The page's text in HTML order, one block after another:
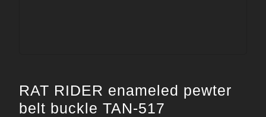
RAT RIDER enameled pewter
belt buckle TAN-517